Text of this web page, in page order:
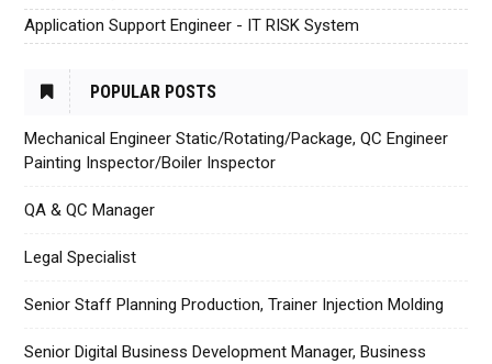
Application Support Engineer - IT RISK System
POPULAR POSTS
Mechanical Engineer Static/Rotating/Package, QC Engineer
Painting Inspector/Boiler Inspector
QA & QC Manager
Legal Specialist
Senior Staff Planning Production, Trainer Injection Molding
Senior Digital Business Development Manager, Business